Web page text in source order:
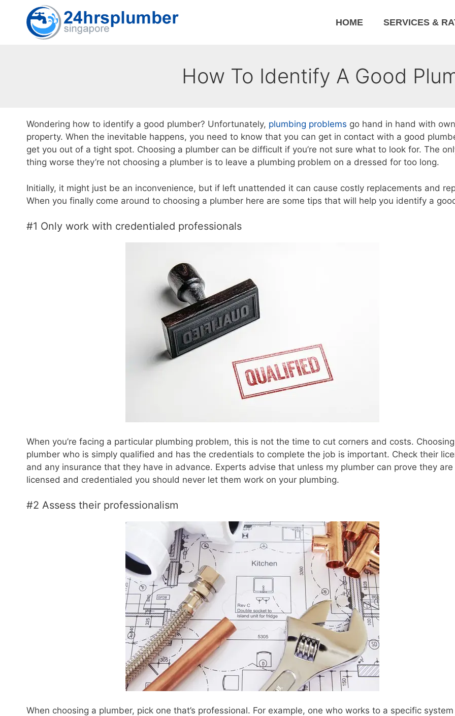
content
HOME SERVICES &
How To Identify A Good
Wondering how to identify a good plumber? Unfortunately, plumbing problems go hand in hand with
property. When the inevitable happens, you need to know that you can get in contact with a good
get you out of a tight spot. Choosing a plumber can be difficult if you’re not sure what to look for. The
thing worse they’re not choosing a plumber is to leave a plumbing problem on a dressed for too long.
Initially, it might just be an inconvenience, but if left unattended it can cause costly replacements and
When you finally come around to choosing a plumber here are some tips that will help you identify a
#1 Only work with credentialed professionals
When you’re facing a particular plumbing problem, this is not the time to cut corners and costs.
plumber who is simply qualified and has the credentials to complete the job is important. Check their
and any insurance that they have in advance. Experts advise that unless my plumber can prove they are
licensed and credentialed you should never let them work on your plumbing.
#2 Assess their professionalism
When choosing a plumber, pick one that’s professional. For example, one who works to a specific